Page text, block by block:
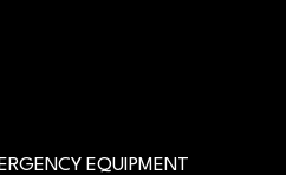
EQUIPMENT